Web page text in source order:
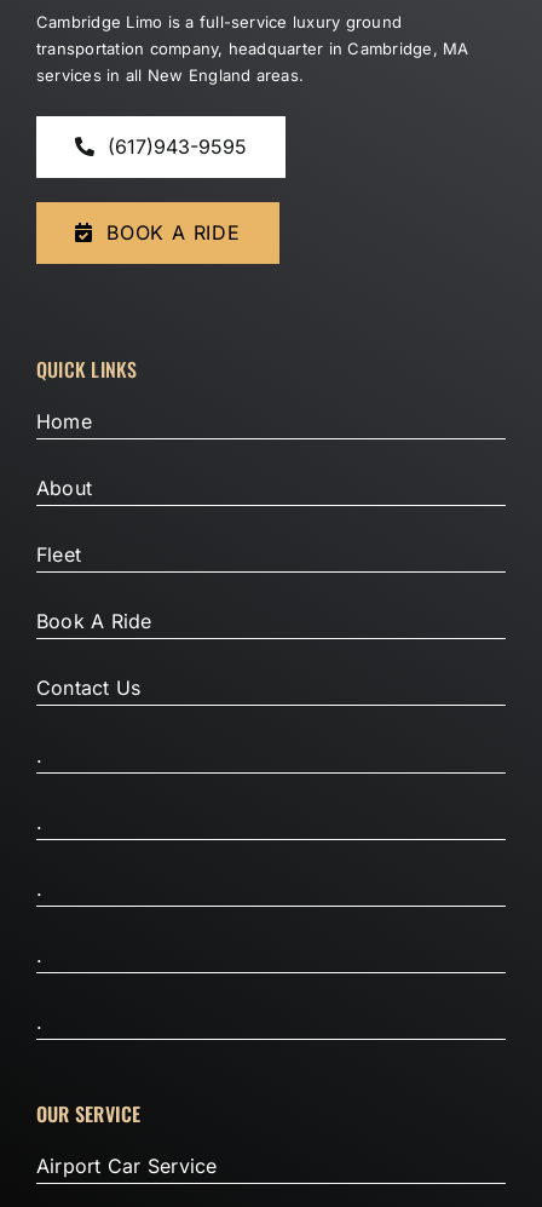
Cambridge Limo is a full-service luxury ground
transportation company, headquarter in Cambridge, MA
services in all New England areas.
(617)943-9595
BOOK A RIDE
QUICK LINKS
Home
About
Fleet
Book A Ride
Contact Us
.
.
.
.
.
OUR SERVICE
Airport Car Service